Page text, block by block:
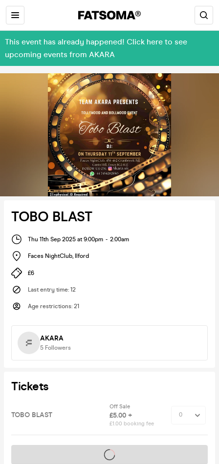
This event has already happened! Click here to see
upcoming events from AKARA
TOBO BLAST
Thu 11th Sep 2025 at 9:00pm - 2:00am
Faces NightClub, Ilford
£6
Last entry time: 12
Age restrictions: 21
AKARA
5 Followers
Tickets
TOBO BLAST
Off Sale
£5.00 +
£1.00 booking fee
Tickets on sale soon